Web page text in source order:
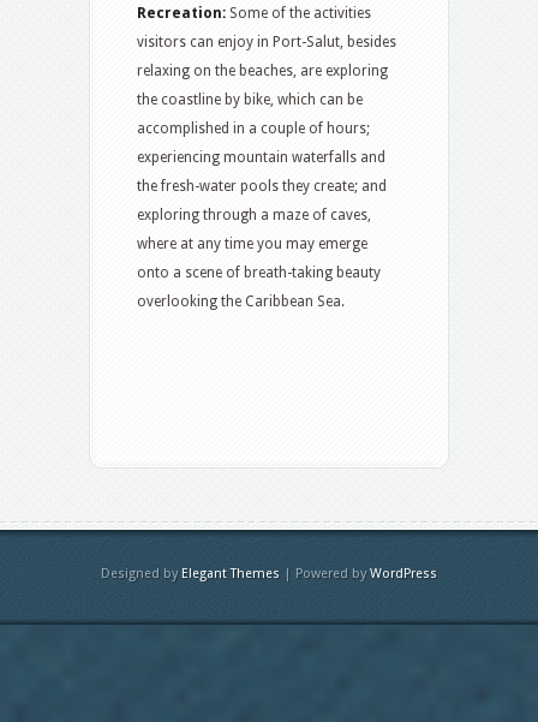
Recreation: Some of the activities
visitors can enjoy in Port-Salut, besides
relaxing on the beaches, are exploring
the coastline by bike, which can be
accomplished in a couple of hours;
experiencing mountain waterfalls and
the fresh-water pools they create; and
exploring through a maze of caves,
where at any time you may emerge
onto a scene of breath-taking beauty
overlooking the Caribbean Sea.
Designed by Elegant Themes | Powered byWordPress